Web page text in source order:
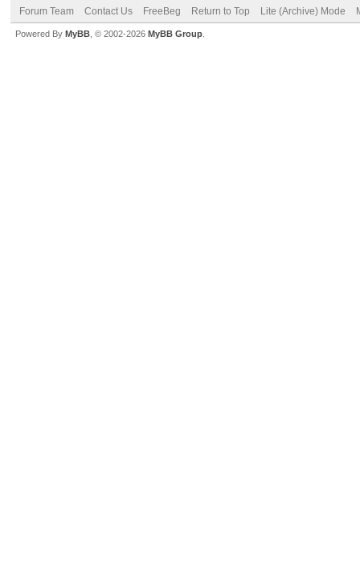
Forum Team Contact Us FreeBeg Return to Top Lite (Archive) Mode
Powered By MyBB , © 2002-2026 MyBB Group